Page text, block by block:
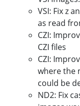
VSI: Fix z
as read
CZI:
CZI files
CZI:
where the
could be
ND2: Fix